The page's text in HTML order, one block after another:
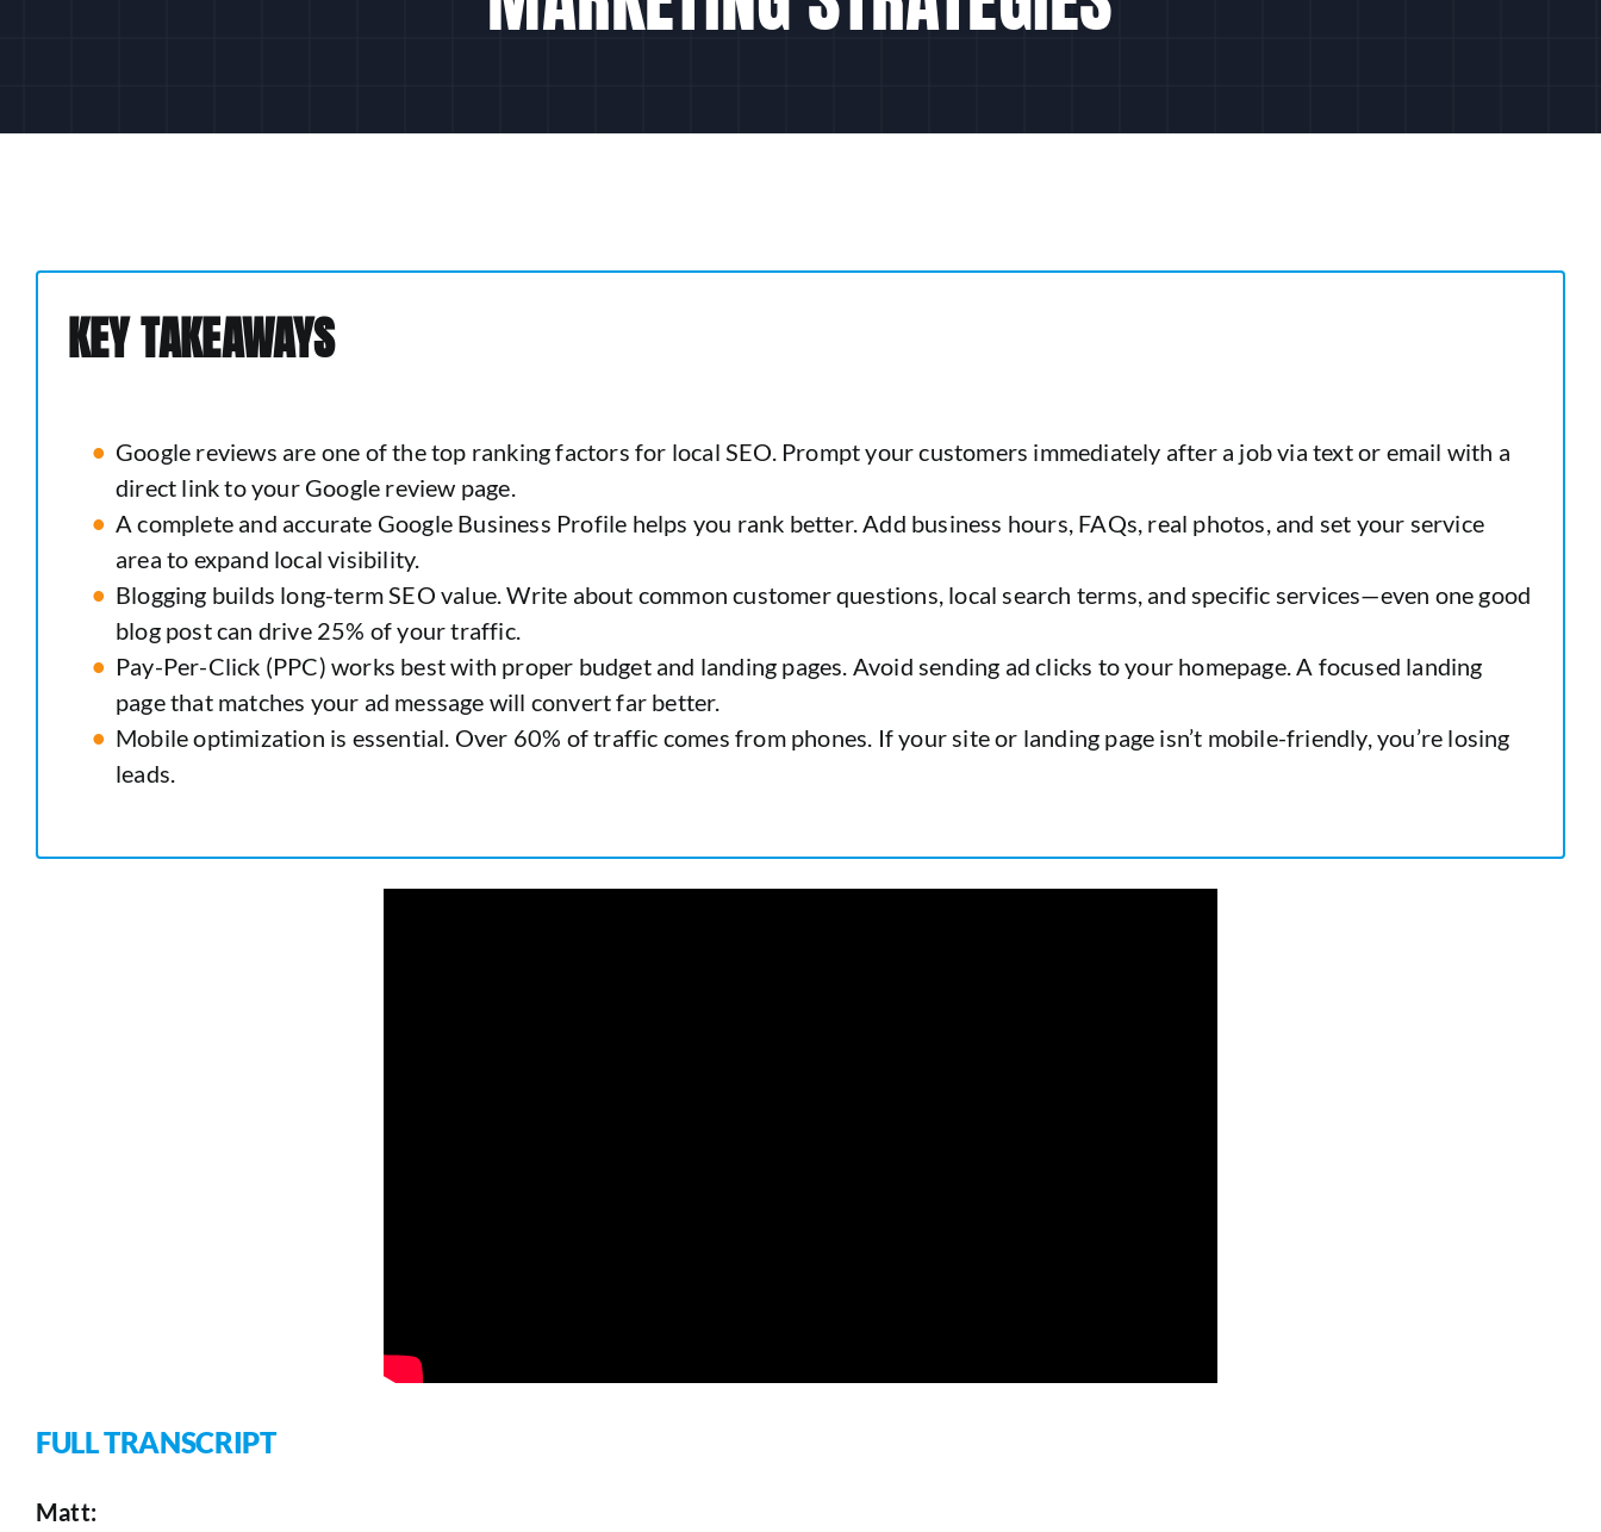
KEY TAKEAWAYS
Google reviews are one of the top ranking factors for local SEO. Prompt your customers immediately after a job via text or email with a
direct link to your Google review page.
A complete and accurate Google Business Profile helps you rank better. Add business hours, FAQs, real photos, and set your service
area to expand local visibility.
Blogging builds long-term SEO value. Write about common customer questions, local search terms, and specific services—even one good
blog post can drive 25% of your traffic.
Pay-Per-Click (PPC) works best with proper budget and landing pages. Avoid sending ad clicks to your homepage. A focused landing
page that matches your ad message will convert far better.
Mobile optimization is essential. Over 60% of traffic comes from phones. If your site or landing page isn’t mobile-friendly, you’re losing
leads.
FULL TRANSCRIPT
Matt: